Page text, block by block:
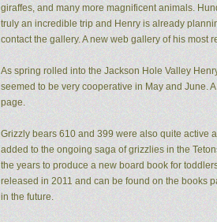
giraffes, and many more magnificent animals.
truly an incredible trip and Henry is already
contact the gallery. A new web gallery of his most
As spring rolled into the Jackson Hole Valley
seemed to be very cooperative in May and June.
page.
Grizzly bears 610 and 399 were also quite active
added to the ongoing saga of grizzlies in the
the years to produce a new board book for
released in 2011 and can be found on the books
in the future.